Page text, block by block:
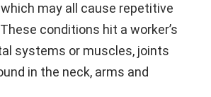
may all cause repetitive
conditions hit a worker’s
systems or muscles, joints
in the neck, arms and